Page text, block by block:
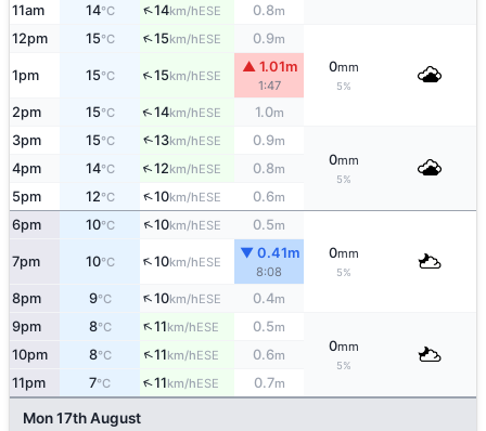
11am 14°C ↑14km/hESE 0.8m
12pm 15°C ↑15km/hESE 0.9m
0mm
5%
1pm 15°C ↑15km/hESE
▲ 1.01m
1:47
2pm 15°C ↑14km/hESE 1.0m
3pm 15°C ↑13km/hESE 0.9m
0mm
5%
4pm 14°C ↑12km/hESE 0.8m
5pm 12°C ↑10km/hESE 0.6m
6pm 10°C ↑10km/hESE 0.5m
0mm
5%
7pm 10°C ↑10km/hESE
▼ 0.41m
8:08
8pm 9°C ↑10km/hESE 0.4m
9pm 8°C ↑11km/hESE 0.5m
0mm
5%
10pm 8°C ↑11km/hESE 0.6m
11pm 7°C ↑11km/hESE 0.7m
Mon 17th August